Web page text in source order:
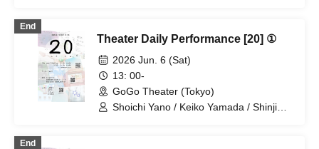
End
Theater Daily Performance [20] ①
2026 Jun. 6 (Sat)
13: 00-
GoGo Theater (Tokyo)
Shoichi Yano / Keiko Yamada / Shinji
End